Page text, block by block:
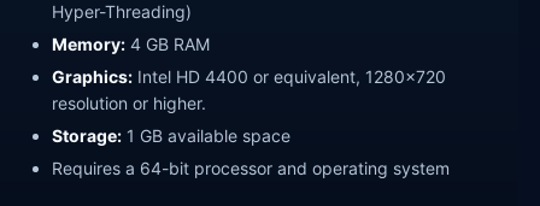
Hyper-Threading)
Memory: 4 GB RAM
Graphics: Intel HD 4400 or equivalent, 1280x720
resolution or higher.
Storage: 1 GB available space
Requires a 64-bit processor and operating system